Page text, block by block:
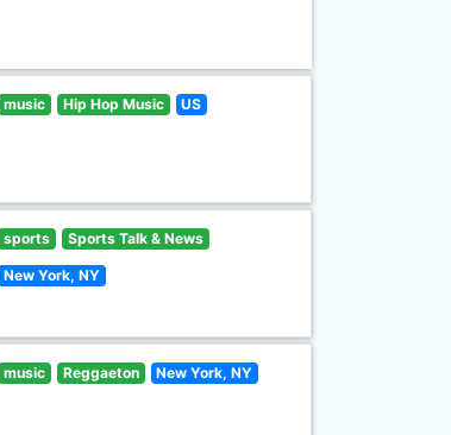
music Hip Hop Music US
sports Sports Talk & News
New York, NY
music Reggaeton New York, NY